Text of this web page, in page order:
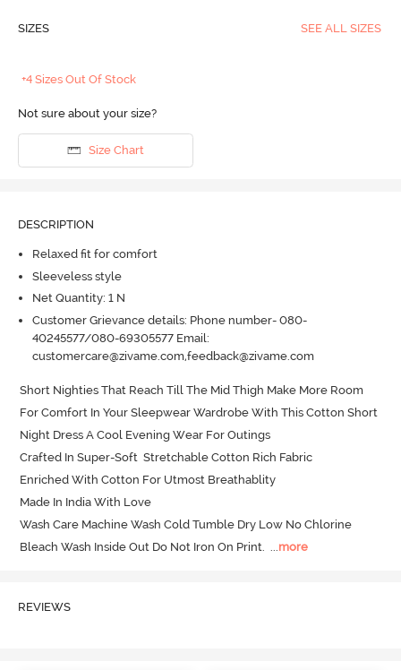
SIZES SEE ALL SIZES
+4 Sizes Out Of Stock
Not sure about your size?
Size Chart
DESCRIPTION
Relaxed fit for comfort
Sleeveless style
Net Quantity: 1 N
Customer Grievance details: Phone number- 080-
40245577/080-69305577 Email:
customercare@zivame.com,feedback@zivame.com
Short Nighties That Reach Till The Mid Thigh Make More Room
For Comfort In Your Sleepwear Wardrobe With This Cotton Short
Night Dress A Cool Evening Wear For Outings
Crafted In Super-Soft  Stretchable Cotton Rich Fabric
Enriched With Cotton For Utmost Breathablity
Made In India With Love
Wash Care Machine Wash Cold Tumble Dry Low No Chlorine
Bleach Wash Inside Out Do Not Iron On Print. ...more
REVIEWS